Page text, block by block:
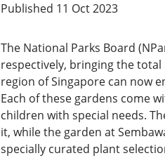
Published 11 Oct 2023
The National Parks Board
respectively, bringing the
region of Singapore can now
Each of these gardens come
children with special needs.
it, while the garden at
specially curated plant